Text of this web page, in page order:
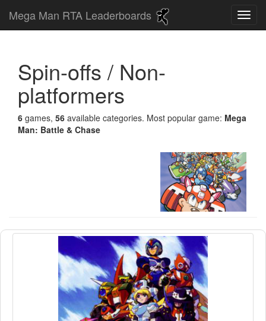
Mega Man RTA Leaderboards
Spin-offs / Non-
platformers
6 games, 56 available categories. Most popular game: Mega
Man: Battle & Chase